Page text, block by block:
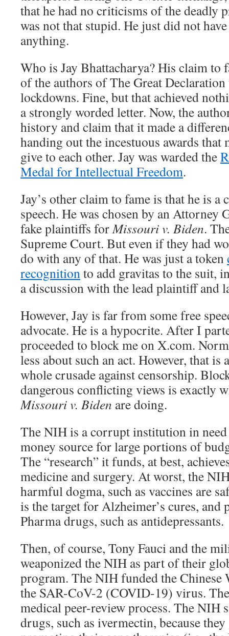
that he had no criticisms of the deadly
was not that stupid. He just did not
anything.
Who is Jay Bhattacharya? His claim to
of the authors of The Great
lockdowns. Fine, but that achieved
a strongly worded letter. Now, the
history and claim that it made a
handing out the incestuous awards that
give to each other. Jay was warded the
Medal for Intellectual Freedom.
Jay’s other claim to fame is that he is a
speech. He was chosen by an Attorney
fake plaintiffs forMissouri v. Biden.
Supreme Court. But even if they had
do with any of that. He was just a token
recognitionto add gravitas to the suit,
a discussion with the lead plaintiff and
However, Jay is far from some free
advocate. He is a hypocrite. After I
proceeded to block me on X.com.
less about such an act. However, that is
whole crusade against censorship.
dangerous conflicting views is exactly
Missouri v. Biden are doing.
The NIH is a corrupt institution in
money source for large portions of
The “research” it funds, at best,
medicine and surgery. At worst, the
harmful dogma, such as vaccines are
is the target for Alzheimer’s cures, and
Pharma drugs, such as antidepressants.
Then, of course, Tony Fauci and the
weaponized the NIH as part of their
program. The NIH funded the Chinese
the SAR-CoV-2 (COVID-19) virus.
medical peer-review process. The NIH
drugs, such as ivermectin, because